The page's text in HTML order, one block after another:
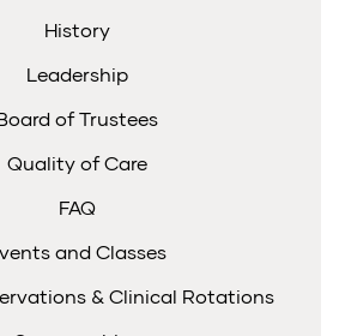
History
Leadership
of Trustees
Quality of Care
FAQ
and Classes
& Clinical Rotations